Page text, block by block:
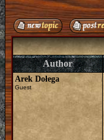
Author
Arek Dołega
Guest